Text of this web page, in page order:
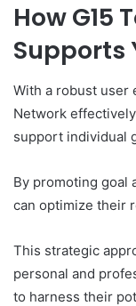
How G15
Supports
With a robust user
Network
support individual
By promoting goal
can optimize their
This strategic
personal and
to harness their